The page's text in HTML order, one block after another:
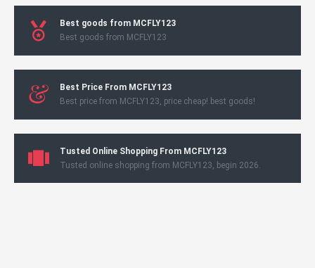
Best goods from MCFLY123
Best goods from MCFLY123
Best Price From MCFLY123
Best price from MCFLY123, price cheap! best goods!
Tusted Online Shopping From MCFLY123
Tusted online shopping from MCFLY123, begin 2026.